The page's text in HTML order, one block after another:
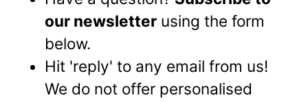
our newsletter using the form
below.
Hit 'reply' to any email from us!
We do not offer personalised